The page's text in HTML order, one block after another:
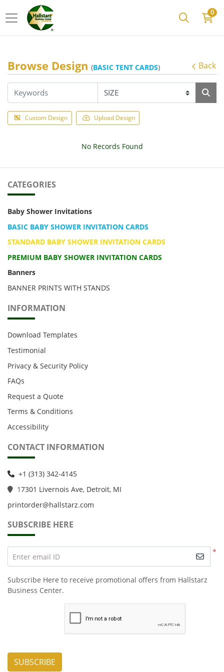
0
Browse Design (BASIC TENT CARDS) Back
Custom Design Upload Design
No Records Found
CATEGORIES
Baby Shower Invitations
BASIC BABY SHOWER INVITATION CARDS
STANDARD BABY SHOWER INVITATION CARDS
PREMIUM BABY SHOWER INVITATION CARDS
Banners
BANNER PRINTS WITH STANDS
INFORMATION
Download Templates
Testimonial
Privacy & Security Policy
FAQs
Request a Quote
Terms & Conditions
Accessibility
CONTACT INFORMATION
+1 (313) 342-4145
17301 Livernois Ave, Detroit, MI
printorder@hallstarz.com
SUBSCRIBE HERE
*
Enter email ID
Subscribe Here to receive promotional offers from Hallstarz
Business Center.
SUBSCRIBE